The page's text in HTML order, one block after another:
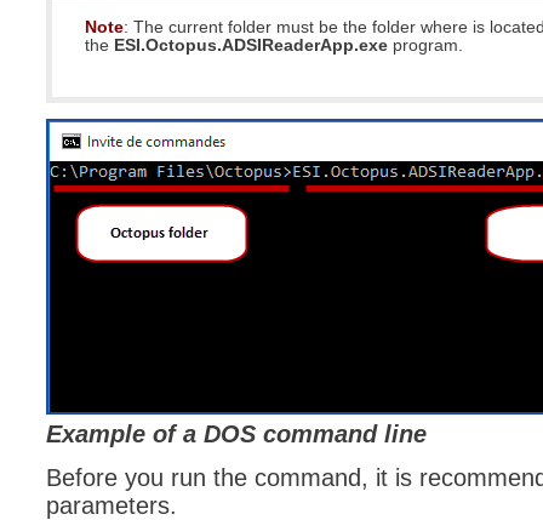
Note: The current folder must be the folder where is
the ESI.Octopus.ADSIReaderApp.exe program.
Example of a DOS command line
Before you run the command, it is
parameters.